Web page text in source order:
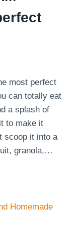
most perfect
can totally eat
a splash of
to make it
scoop it into a
granola,…